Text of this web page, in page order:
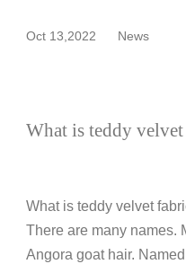
Oct 13,2022 News
What is teddy
What is teddy velvet
There are many names.
Angora goat hair.